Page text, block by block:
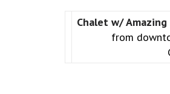
Chalet w/
from